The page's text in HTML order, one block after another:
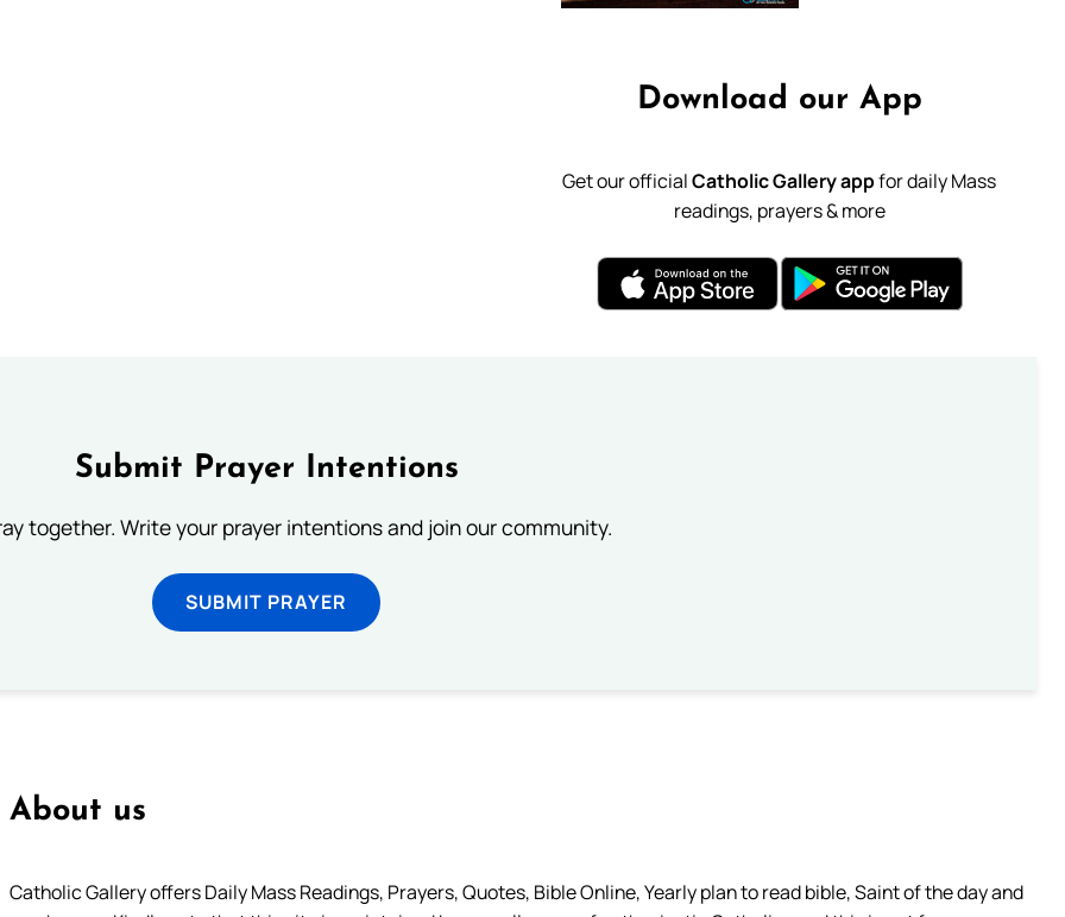
Download our App
Get our officialCatholic Gallery appfor daily Mass
readings, prayers & more
Submit Prayer Intentions
together. Write your prayer intentions and join our community.
SUBMIT PRAYER
About us
Catholic Gallery offers Daily Mass Readings, Prayers, Quotes, Bible Online, Yearly plan to read bible, Saint of the day and